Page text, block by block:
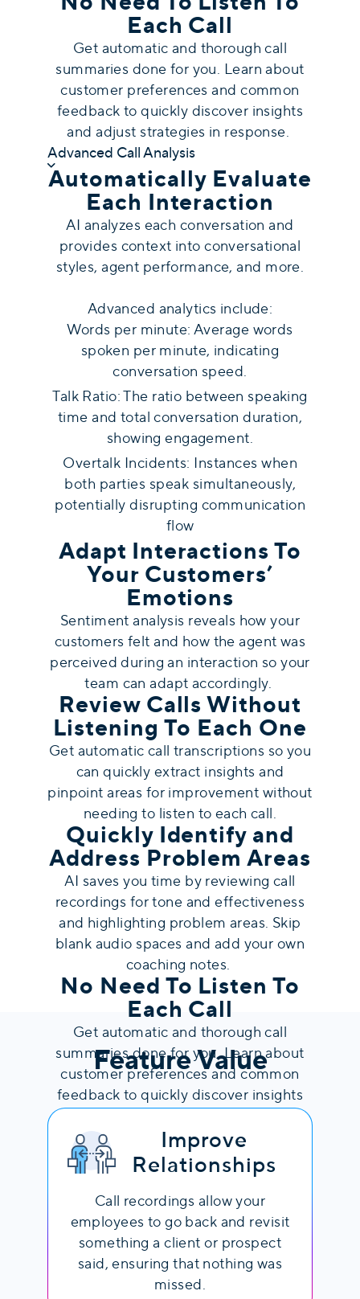
Each Call
Get automatic and thorough call
summaries done for you. Learn about
customer preferences and common
feedback to quickly discover insights
and adjust strategies in response.
Advanced Call Analysis
Automatically Evaluate
Each Interaction
AI analyzes each conversation and
provides context into conversational
styles, agent performance, and more.
Advanced analytics include:
Words per minute: Average words
spoken per minute, indicating
conversation speed.
Talk Ratio: The ratio between speaking
time and total conversation duration,
showing engagement.
Overtalk Incidents: Instances when
both parties speak simultaneously,
potentially disrupting communication
flow
Adapt Interactions To
Your Customers’
Emotions
Sentiment analysis reveals how your
customers felt and how the agent was
perceived during an interaction so your
team can adapt accordingly.
Review Calls Without
Listening To Each One
Get automatic call transcriptions so you
can quickly extract insights and
pinpoint areas for improvement without
needing to listen to each call.
Quickly Identify and
Address Problem Areas
AI saves you time by reviewing call
recordings for tone and effectiveness
and highlighting problem areas. Skip
blank audio spaces and add your own
coaching notes.
No Need To Listen To
Each Call
Get automatic and thorough call
summaries done for you. Learn about
customer preferences and common
feedback to quickly discover insights
and adjust strategies in response.
Automatically Evaluate
Each Interaction
AI analyzes each conversation and
provides context into conversational
styles, agent performance, and more.
Advanced analytics include:
Words per minute: Average words
Feature Value
Improve
Relationships
Call recordings allow your
employees to go back and revisit
something a client or prospect
said, ensuring that nothing was
missed.